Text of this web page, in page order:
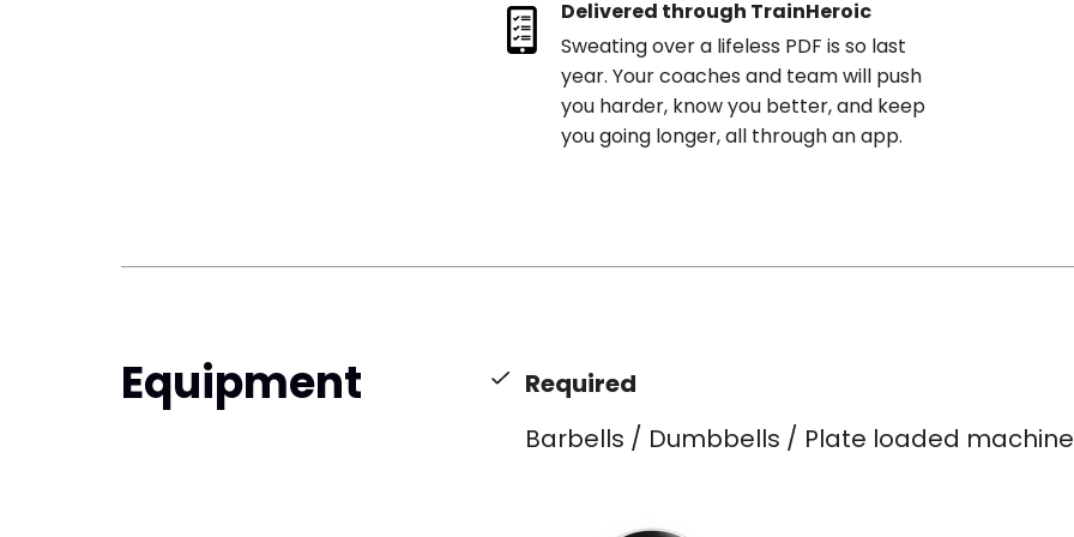
Delivered through TrainHeroic
Sweating over a lifeless PDF is so last
year. Your coaches and team will push
you harder, know you better, and keep
you going longer, all through an app.
Equipment
Required
Barbells / Dumbbells / Plate loaded